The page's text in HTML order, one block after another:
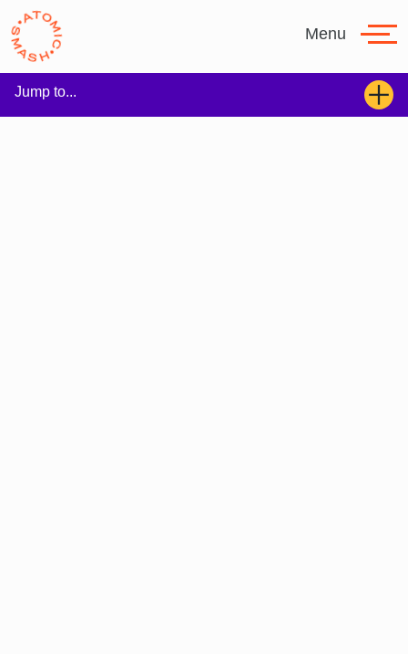
Skip to main content
Menu
Jump to...